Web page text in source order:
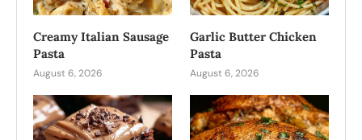
Creamy Italian Sausage
Pasta
August 6, 2026
Garlic Butter Chicken
Pasta
August 6, 2026